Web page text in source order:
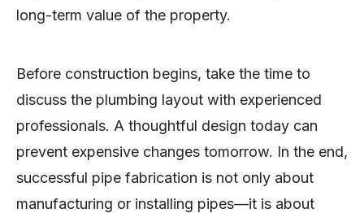
long-term value of the property.
Before construction begins, take the time to
discuss the plumbing layout with experienced
professionals. A thoughtful design today can
prevent expensive changes tomorrow. In the end,
successful pipe fabrication is not only about
manufacturing or installing pipes—it is about